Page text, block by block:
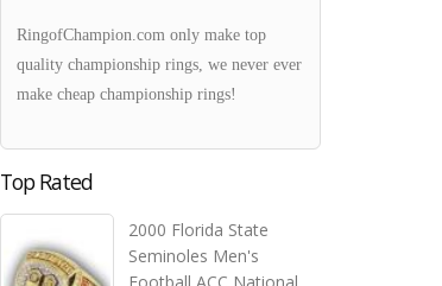
RingofChampion.com only make top
quality championship rings, we never ever
make cheap championship rings!
Top Rated
2000 Florida State
Seminoles Men's
Football ACC National